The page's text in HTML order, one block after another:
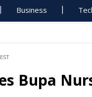
Business
Bupa